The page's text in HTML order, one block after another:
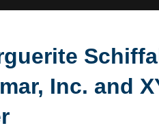
Inc. and